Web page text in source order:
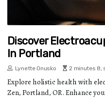
Discover
In Portland
Lynette Onusko 2 minutes 8,
Explore holistic health with
Zen, Portland, OR. Enhance